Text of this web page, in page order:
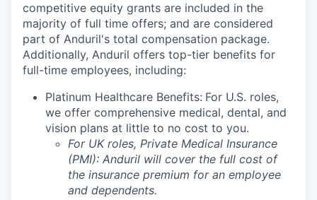
competitive equity grants are included in the
majority of full time offers; and are considered
part of Anduril's total compensation package.
Additionally, Anduril offers top-tier benefits for
full-time employees, including:
Platinum Healthcare Benefits: For U.S. roles,
we offer comprehensive medical, dental, and
vision plans at little to no cost to you.
For UK roles, Private Medical Insurance
(PMI): Anduril will cover the full cost of
the insurance premium for an employee
and dependents.